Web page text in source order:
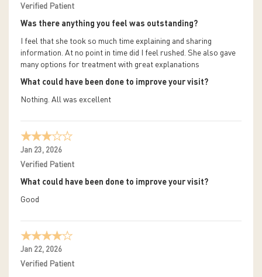
Verified Patient
Was there anything you feel was outstanding?
I feel that she took so much time explaining and sharing
information. At no point in time did I feel rushed. She also gave
many options for treatment with great explanations
What could have been done to improve your visit?
Nothing. All was excellent
Jan 23, 2026
Verified Patient
What could have been done to improve your visit?
Good
Jan 22, 2026
Verified Patient